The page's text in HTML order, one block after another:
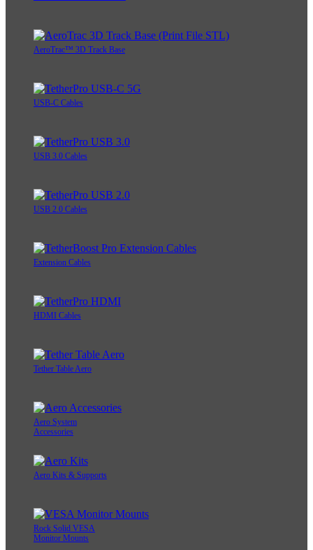
AeroTrac™ 3D Track Base
USB-C Cables
USB 3.0 Cables
USB 2.0 Cables
Extension Cables
HDMI Cables
Tether Table Aero
Aero System
Accessories
Aero Kits & Supports
Rock Solid VESA
Monitor Mounts